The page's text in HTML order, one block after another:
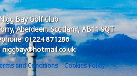
Bay Golf Club
Aberdeen, Scotland, AB11 9QT
01224 871286
niggbay@hotmail.co.uk
and Conditions Cookies Policy